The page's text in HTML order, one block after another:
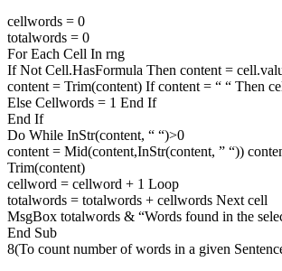
cellwords = 0
totalwords = 0
For Each Cell In rng
If Not Cell.HasFormula Then content =
content = Trim(content) If content = “ “ Then
Else Cellwords = 1 End If
End If
Do While InStr(content, “ “)>0
content = Mid(content,InStr(content, ” “))
Trim(content)
cellword = cellword + 1 Loop
totalwords = totalwords + cellwords Next cell
MsgBox totalwords & “Words found in the
End Sub
8(To count number of words in a given